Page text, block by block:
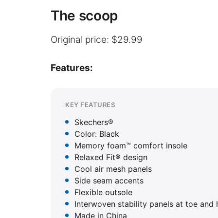
The scoop
Original price: $29.99
Features:
KEY FEATURES
Skechers®
Color: Black
Memory foam™ comfort insole
Relaxed Fit® design
Cool air mesh panels
Side seam accents
Flexible outsole
Interwoven stability panels at toe and
Made in China